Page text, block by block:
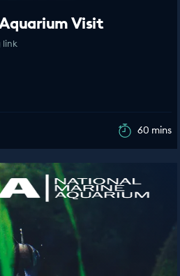
Visit
link
60 mins